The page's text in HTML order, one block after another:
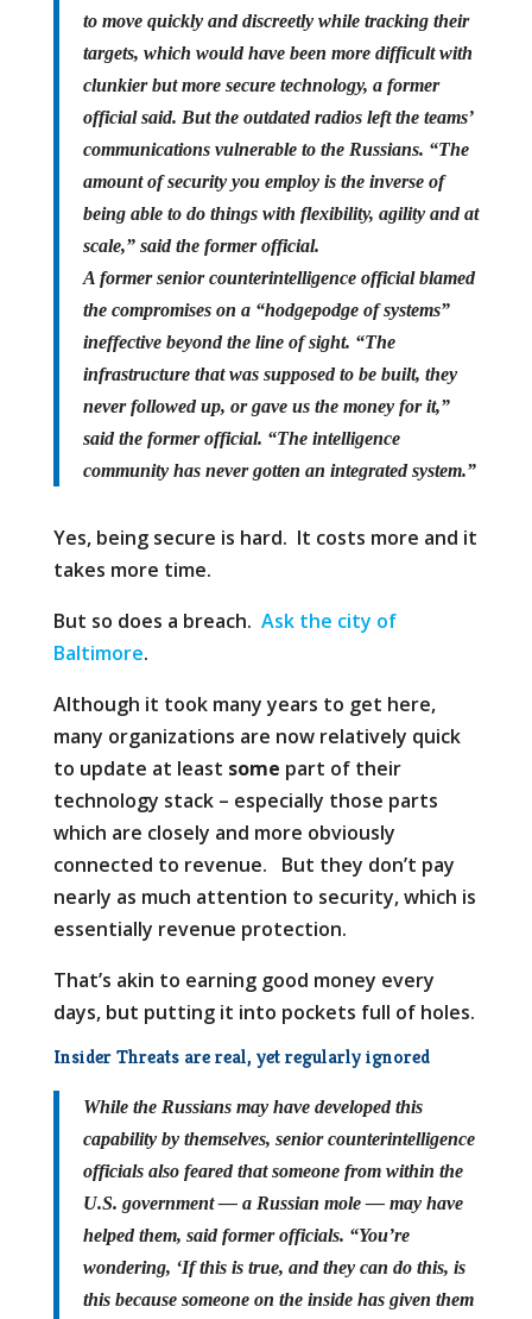
to move quickly and discreetly while tracking their
targets, which would have been more difficult with
clunkier but more secure technology, a former
official said. But the outdated radios left the teams’
communications vulnerable to the Russians. “The
amount of security you employ is the inverse of
being able to do things with flexibility, agility and at
scale,” said the former official.
A former senior counterintelligence official blamed
the compromises on a “hodgepodge of systems”
ineffective beyond the line of sight. “The
infrastructure that was supposed to be built, they
never followed up, or gave us the money for it,”
said the former official. “The intelligence
community has never gotten an integrated system.”
Yes, being secure is hard. It costs more and it
takes more time.
But so does a breach. Ask the city of
Baltimore.
Although it took many years to get here,
many organizations are now relatively quick
to update at least some part of their
technology stack – especially those parts
which are closely and more obviously
connected to revenue. But they don’t pay
nearly as much attention to security, which is
essentially revenue protection.
That’s akin to earning good money every
days, but putting it into pockets full of holes.
Insider Threats are real, yet regularly ignored
While the Russians may have developed this
capability by themselves, senior counterintelligence
officials also feared that someone from within the
U.S. government — a Russian mole — may have
helped them, said former officials. “You’re
wondering, ‘If this is true, and they can do this, is
this because someone on the inside has given them